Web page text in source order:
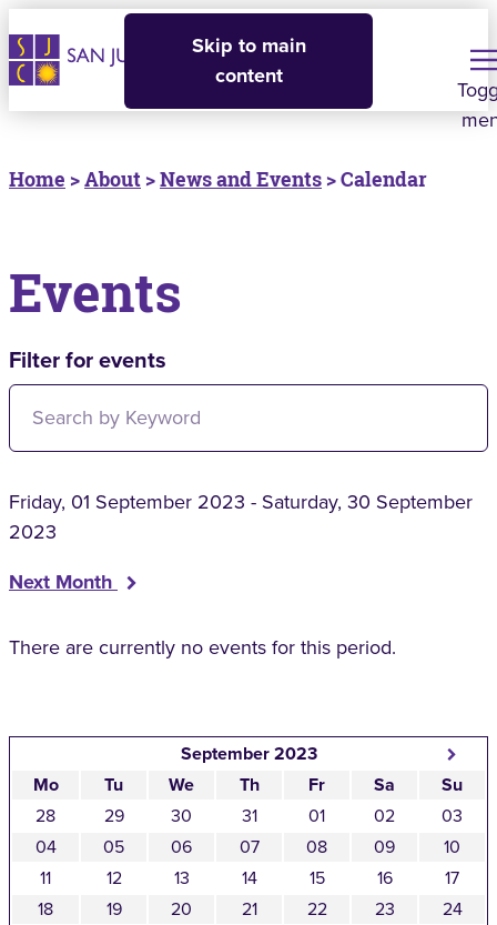
Skip to main
content
Home >About >News and Events > Calendar
Events
Filter for events
Filter for events:
Friday, 01 September 2023 - Saturday, 30 September
2023
Next Month
There are currently no events for this period.
September 2023
Mo
Tu We Th Fr Sa
Su
28
29 30 31 01 02
03
04
05 06 07 08 09
10
11
12 13 14 15 16
17
18
19 20 21 22 23
24